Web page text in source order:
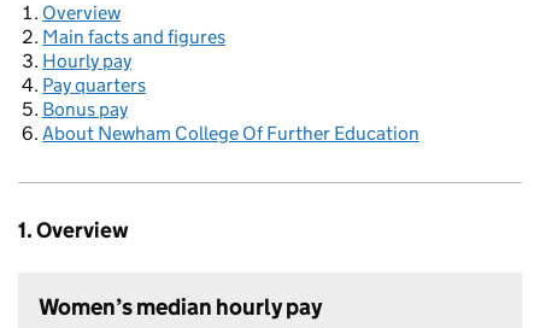
Overview
Main facts and figures
Hourly pay
Pay quarters
Bonus pay
About Newham College Of Further Education
1. Overview
Women’s median hourly pay